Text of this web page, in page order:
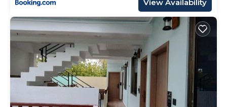
View Availability